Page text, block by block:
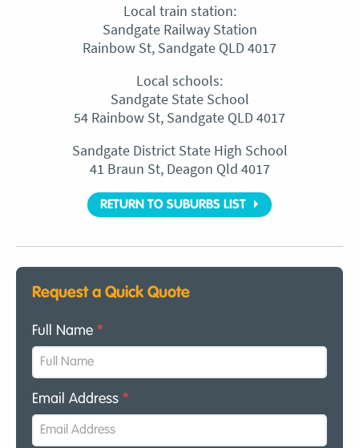
Local train station:
Sandgate Railway Station
Rainbow St, Sandgate QLD 4017
Local schools:
Sandgate State School
54 Rainbow St, Sandgate QLD 4017
Sandgate District State High School
41 Braun St, Deagon Qld 4017
RETURN TO SUBURBS LIST
Request a Quick Quote
Full Name *
Email Address *